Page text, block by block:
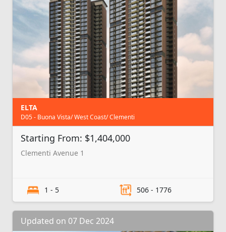
ELTA
D05 - Buona Vista/ West Coast/ Clementi
Starting From: $1,404,000
Clementi Avenue 1
1 - 5 506 - 1776
Updated on 07 Dec 2024